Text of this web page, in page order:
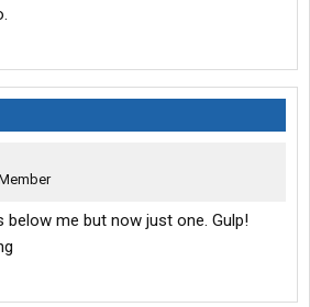
below me but now just one. Gulp!